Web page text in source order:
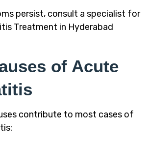
persist, consult a specialist for
Treatment in Hyderabad
of Acute
contribute to most cases of